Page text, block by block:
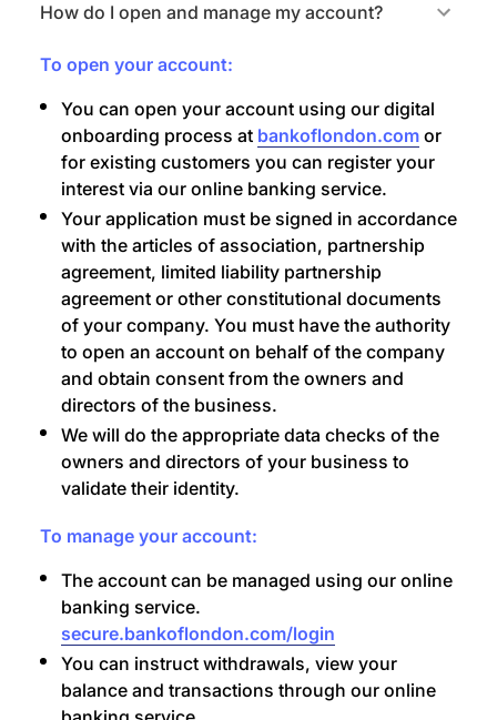
How do I open and manage my account?
To open your account:
You can open your account using our digital
onboarding process at bankoflondon.com or
for existing customers you can register your
interest via our online banking service.
Your application must be signed in accordance
with the articles of association, partnership
agreement, limited liability partnership
agreement or other constitutional documents
of your company. You must have the authority
to open an account on behalf of the company
and obtain consent from the owners and
directors of the business.
We will do the appropriate data checks of the
owners and directors of your business to
validate their identity.
To manage your account:
The account can be managed using our online
banking service.
secure.bankoflondon.com/login
You can instruct withdrawals, view your
balance and transactions through our online